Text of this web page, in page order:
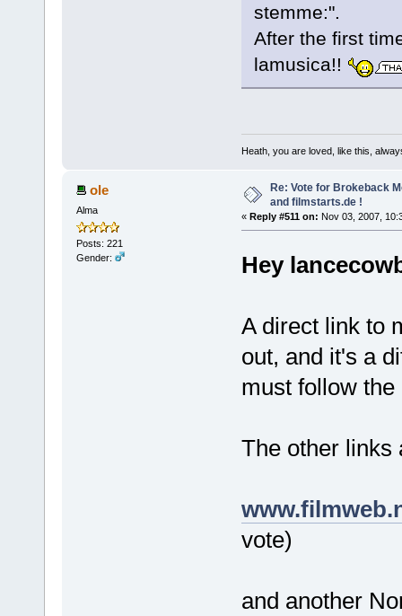
stemme:".
After the first
lamusica!!
Heath, you are loved, like this,
ole
Alma
Posts: 221
Gender:
Re: Vote for Brokeback
and filmstarts.de !
« Reply #511 on: Nov 03, 2007,
Hey
A direct link to
out, and it's a
must follow
The other links
vote)
and another